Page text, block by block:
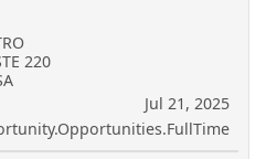
220
Jul 21, 2025